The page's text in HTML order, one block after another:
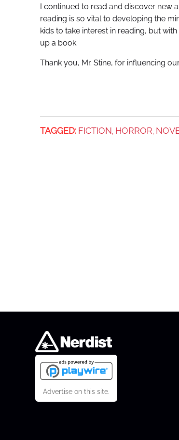
I continued to read and discover new
reading is so vital to developing the
kids to take interest in reading, but
up a book.
Thank you, Mr. Stine, for influencing
TAGGED: FICTION HORROR
Advertise on this site.